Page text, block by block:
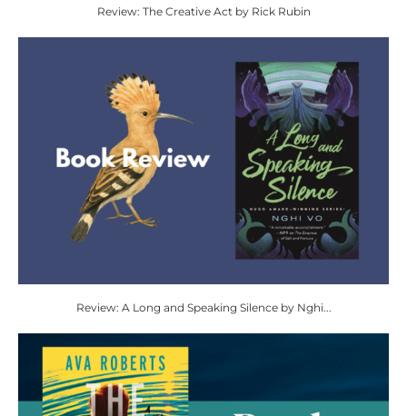
Review: The Creative Act by Rick Rubin
Review: A Long and Speaking Silence by Nghi...